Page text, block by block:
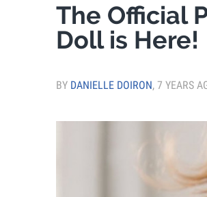
The Official
Doll is Here!
BY DANIELLE DOIRON, 7 YEARS